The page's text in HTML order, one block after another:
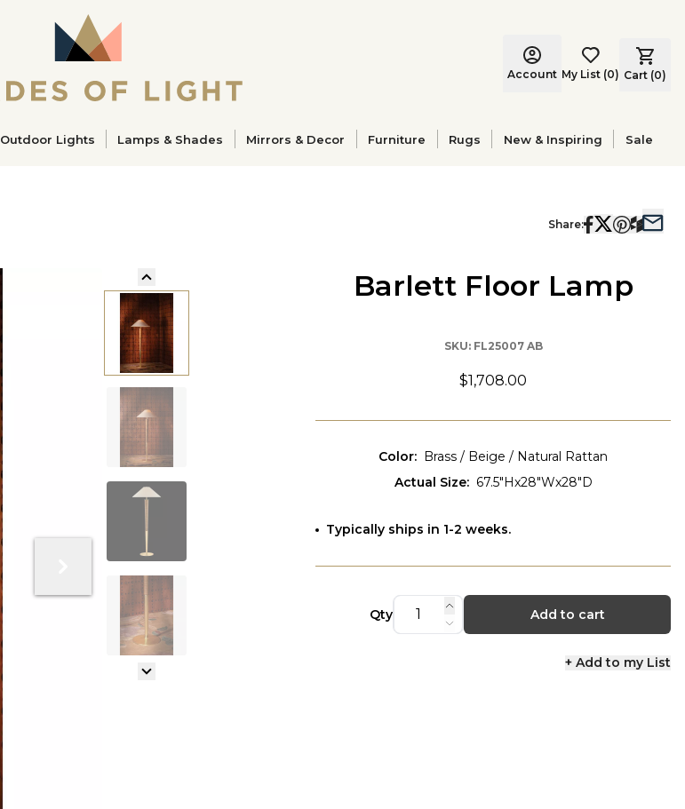
Account My List (0) Cart (0)
Outdoor Lights Lamps & Shades Mirrors & Decor Furniture Rugs New & Inspiring Sale
Share:
Barlett Floor Lamp
SKU: FL25007 AB
$1,708.00
Color: Brass / Beige / Natural Rattan
Actual Size: 67.5"Hx28"Wx28"D
Typically ships in 1-2 weeks.
Qty Add to cart
+ Add to my List